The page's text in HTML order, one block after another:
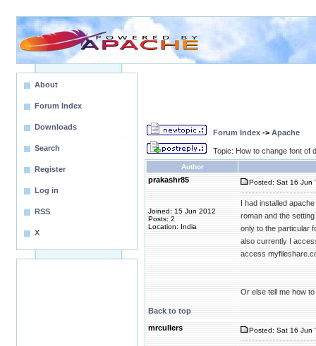
About
Forum Index
Downloads
Search
Register
Log in
RSS
X
Forum Index -> Apache
Topic: How to change font of
Author
prakashr85
Joined: 15 Jun 2012
Posts: 2
Location: India
Posted: Sat 16 Jun
I had installed
roman and the
only to the particular
also currently I
access
Or else tell me how
Back to top
mrcullers
Posted: Sat 16 Jun